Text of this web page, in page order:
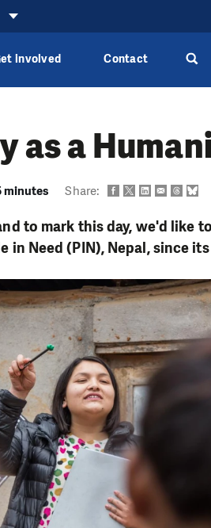
involved Contact
as a
minutes Share:
to mark this day, we'd like
in Need (PIN), Nepal, since